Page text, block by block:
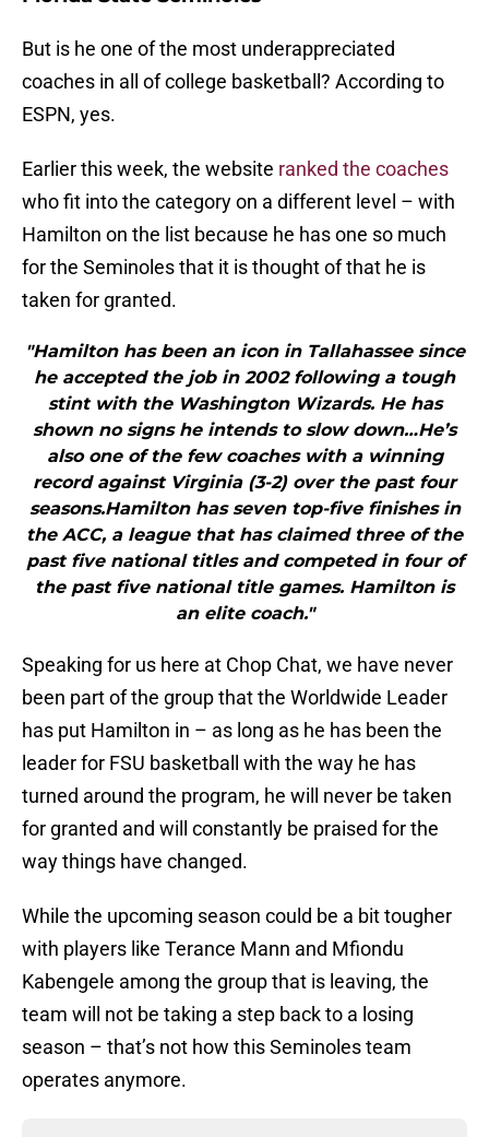
But is he one of the most underappreciated
coaches in all of college basketball? According to
ESPN, yes.
Earlier this week, the website ranked the coaches
who fit into the category on a different level – with
Hamilton on the list because he has one so much
for the Seminoles that it is thought of that he is
taken for granted.
"Hamilton has been an icon in Tallahassee since
he accepted the job in 2002 following a tough
stint with the Washington Wizards. He has
shown no signs he intends to slow down…He’s
also one of the few coaches with a winning
record against Virginia (3-2) over the past four
seasons.Hamilton has seven top-five finishes in
the ACC, a league that has claimed three of the
past five national titles and competed in four of
the past five national title games. Hamilton is
an elite coach."
Speaking for us here at Chop Chat, we have never
been part of the group that the Worldwide Leader
has put Hamilton in – as long as he has been the
leader for FSU basketball with the way he has
turned around the program, he will never be taken
for granted and will constantly be praised for the
way things have changed.
While the upcoming season could be a bit tougher
with players like Terance Mann and Mfiondu
Kabengele among the group that is leaving, the
team will not be taking a step back to a losing
season – that’s not how this Seminoles team
operates anymore.